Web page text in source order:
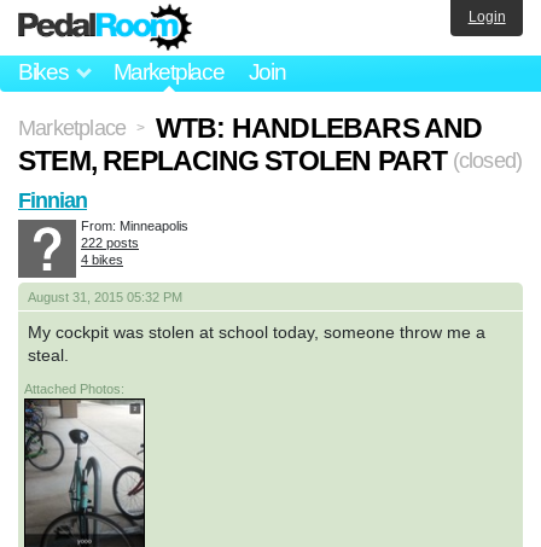
Bikes Marketplace Join
Login
Marketplace >
WTB: HANDLEBARS AND
STEM, REPLACING STOLEN PART (closed)
August 31, 2015 05:32 PM
My cockpit was stolen at school today, someone throw me a
steal.
Attached Photos:
Finnian
From: Minneapolis
222 posts
4 bikes